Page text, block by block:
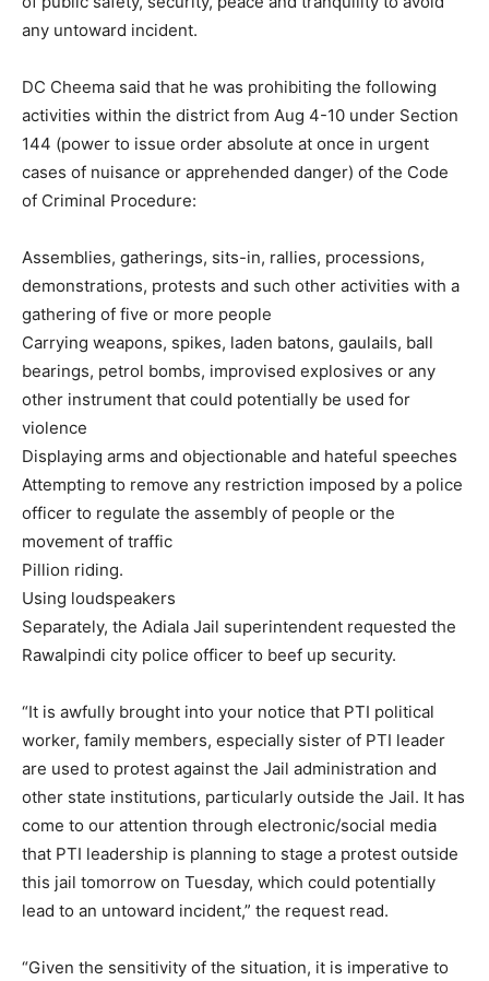
any untoward incident.
DC Cheema said that he was prohibiting the following
activities within the district from Aug 4-10 under Section
144 (power to issue order absolute at once in urgent
cases of nuisance or apprehended danger) of the Code
of Criminal Procedure:
Assemblies, gatherings, sits-in, rallies, processions,
demonstrations, protests and such other activities with a
gathering of five or more people
Carrying weapons, spikes, laden batons, gaulails, ball
bearings, petrol bombs, improvised explosives or any
other instrument that could potentially be used for
violence
Displaying arms and objectionable and hateful speeches
Attempting to remove any restriction imposed by a police
officer to regulate the assembly of people or the
movement of traffic
Pillion riding.
Using loudspeakers
Separately, the Adiala Jail superintendent requested the
Rawalpindi city police officer to beef up security.
“It is awfully brought into your notice that PTI political
worker, family members, especially sister of PTI leader
are used to protest against the Jail administration and
other state institutions, particularly outside the Jail. It has
come to our attention through electronic/social media
that PTI leadership is planning to stage a protest outside
this jail tomorrow on Tuesday, which could potentially
lead to an untoward incident,” the request read.
“Given the sensitivity of the situation, it is imperative to